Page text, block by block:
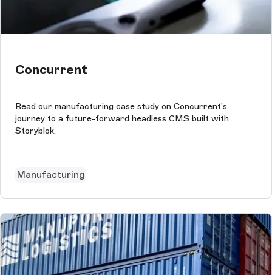
Concurrent
Read our manufacturing case study on Concurrent's
journey to a future-forward headless CMS built with
Storyblok.
Manufacturing